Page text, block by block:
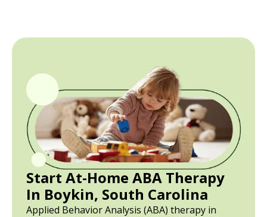
Start At-Home ABA Therapy
In Boykin, South Carolina
Applied Behavior Analysis (ABA) therapy in